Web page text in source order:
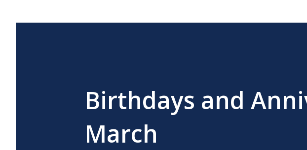
Birthdays and
March